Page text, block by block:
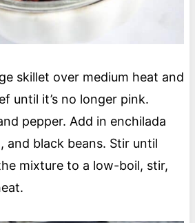
skillet over medium heat and
until it’s no longer pink.
pepper. Add in enchilada
and black beans. Stir until
mixture to a low-boil, stir,